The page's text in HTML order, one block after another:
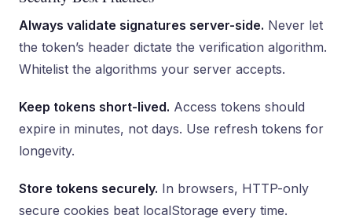
Always validate signatures server-side. Never let
the token’s header dictate the verification algorithm.
Whitelist the algorithms your server accepts.
Keep tokens short-lived. Access tokens should
expire in minutes, not days. Use refresh tokens for
longevity.
Store tokens securely. In browsers, HTTP-only
secure cookies beat localStorage every time.